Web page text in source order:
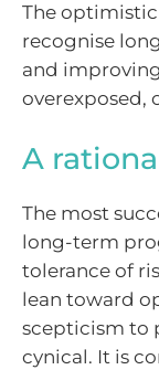
The optimistic
recognise
and
overexposed,
A
The most
long-term
tolerance of
lean toward
scepticism to
cynical. It is